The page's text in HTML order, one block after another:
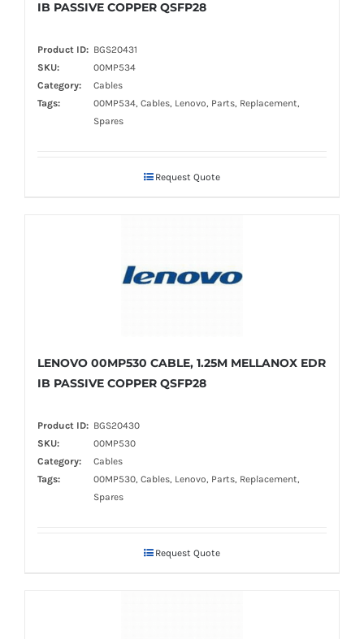
IB PASSIVE COPPER QSFP28
Product ID: BGS20431
SKU:
00MP534
Category:
Cables
Tags:
00MP534, Cables, Lenovo, Parts, Replacement,
Spares
Request Quote
LENOVO 00MP530 CABLE, 1.25M MELLANOX EDR
IB PASSIVE COPPER QSFP28
Product ID: BGS20430
SKU:
00MP530
Category:
Cables
Tags:
00MP530, Cables, Lenovo, Parts, Replacement,
Spares
Request Quote